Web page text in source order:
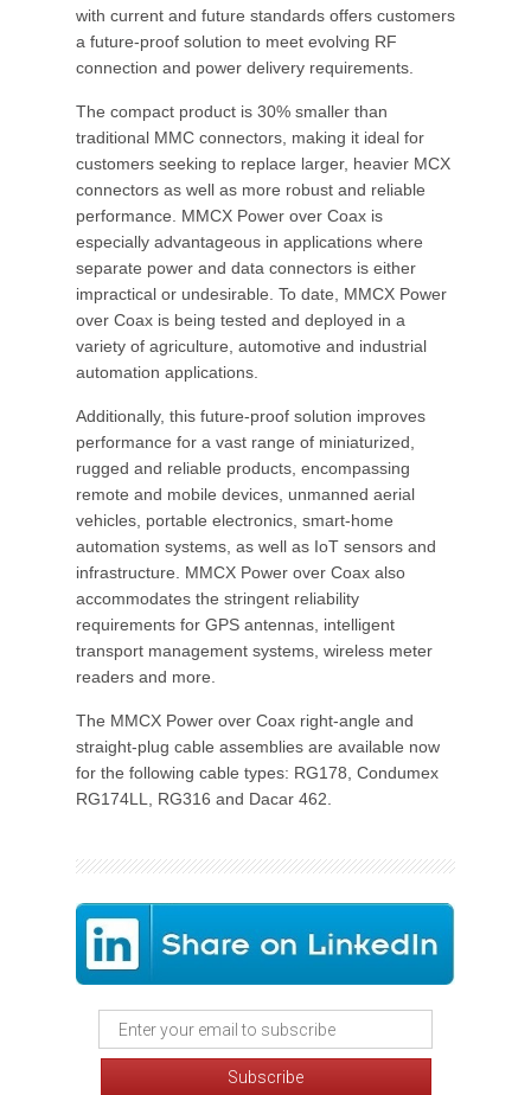
with current and future standards offers customers
a future-proof solution to meet evolving RF
connection and power delivery requirements.
The compact product is 30% smaller than
traditional MMC connectors, making it ideal for
customers seeking to replace larger, heavier MCX
connectors as well as more robust and reliable
performance. MMCX Power over Coax is
especially advantageous in applications where
separate power and data connectors is either
impractical or undesirable. To date, MMCX Power
over Coax is being tested and deployed in a
variety of agriculture, automotive and industrial
automation applications.
Additionally, this future-proof solution improves
performance for a vast range of miniaturized,
rugged and reliable products, encompassing
remote and mobile devices, unmanned aerial
vehicles, portable electronics, smart-home
automation systems, as well as IoT sensors and
infrastructure. MMCX Power over Coax also
accommodates the stringent reliability
requirements for GPS antennas, intelligent
transport management systems, wireless meter
readers and more.
The MMCX Power over Coax right-angle and
straight-plug cable assemblies are available now
for the following cable types: RG178, Condumex
RG174LL, RG316 and Dacar 462.